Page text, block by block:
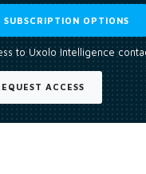
SUBSCRIPTION OPTIONS
to Uxolo Intelligence
ACCESS